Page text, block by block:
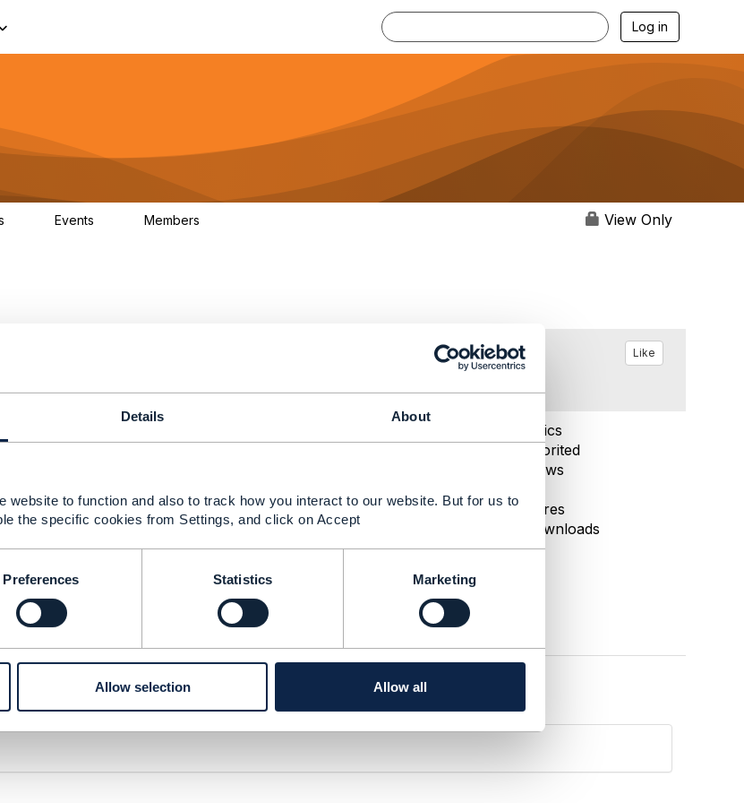
Details About
website to function and also to track how you interact to our website. But for us to
the specific cookies from Settings, and click on Accept
Preferences Statistics Marketing
Allow selection Allow all
Log in
Events Members View Only
ids in TMF622
Like
Statistics
0 Favorited
62 Views
0 Shares
52 Downloads